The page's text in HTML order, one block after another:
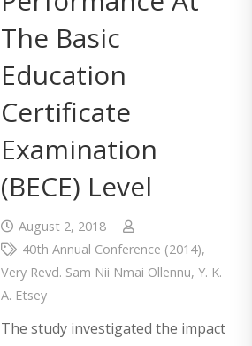
The Basic
Education
Certificate
Examination
(BECE) Level
August 2, 2018
40th Annual Conference (2014),
Very Revd. Sam Nii Nmai Ollennu, Y. K.
A. Etsey
The study investigated the impact